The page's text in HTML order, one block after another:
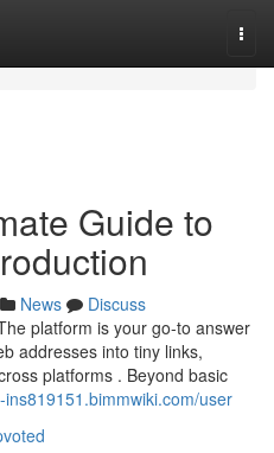
Guide to
News
Discuss
platform is your go-to answer
addresses into tiny links,
platforms . Beyond basic
user